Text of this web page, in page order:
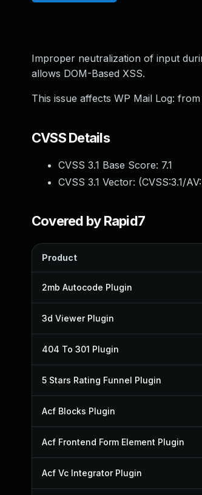
Improper neutralization of input
allows DOM-Based XSS.
This issue affects WP Mail Log:
CVSS Details
CVSS 3.1 Base Score: 7.1
CVSS 3.1 Vector: (CVSS:3.1/
Covered by Rapid7
Product
2mb Autocode Plugin
3d Viewer Plugin
404 To 301 Plugin
5 Stars Rating Funnel Plugin
Acf Blocks Plugin
Acf Frontend Form Element Plugin
Acf Vc Integrator Plugin